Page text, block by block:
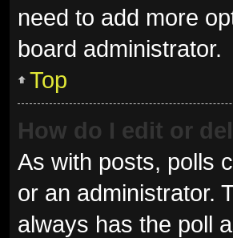
need to add more
board administrator.
Top
How do I edit or
As with posts, polls
or an administrator.
always has the poll